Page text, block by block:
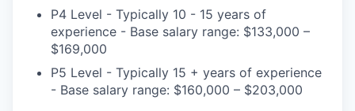
P4 Level - Typically 10 - 15 years of
experience - Base salary range: $133,000 –
$169,000
P5 Level - Typically 15 + years of experience
- Base salary range: $160,000 – $203,000